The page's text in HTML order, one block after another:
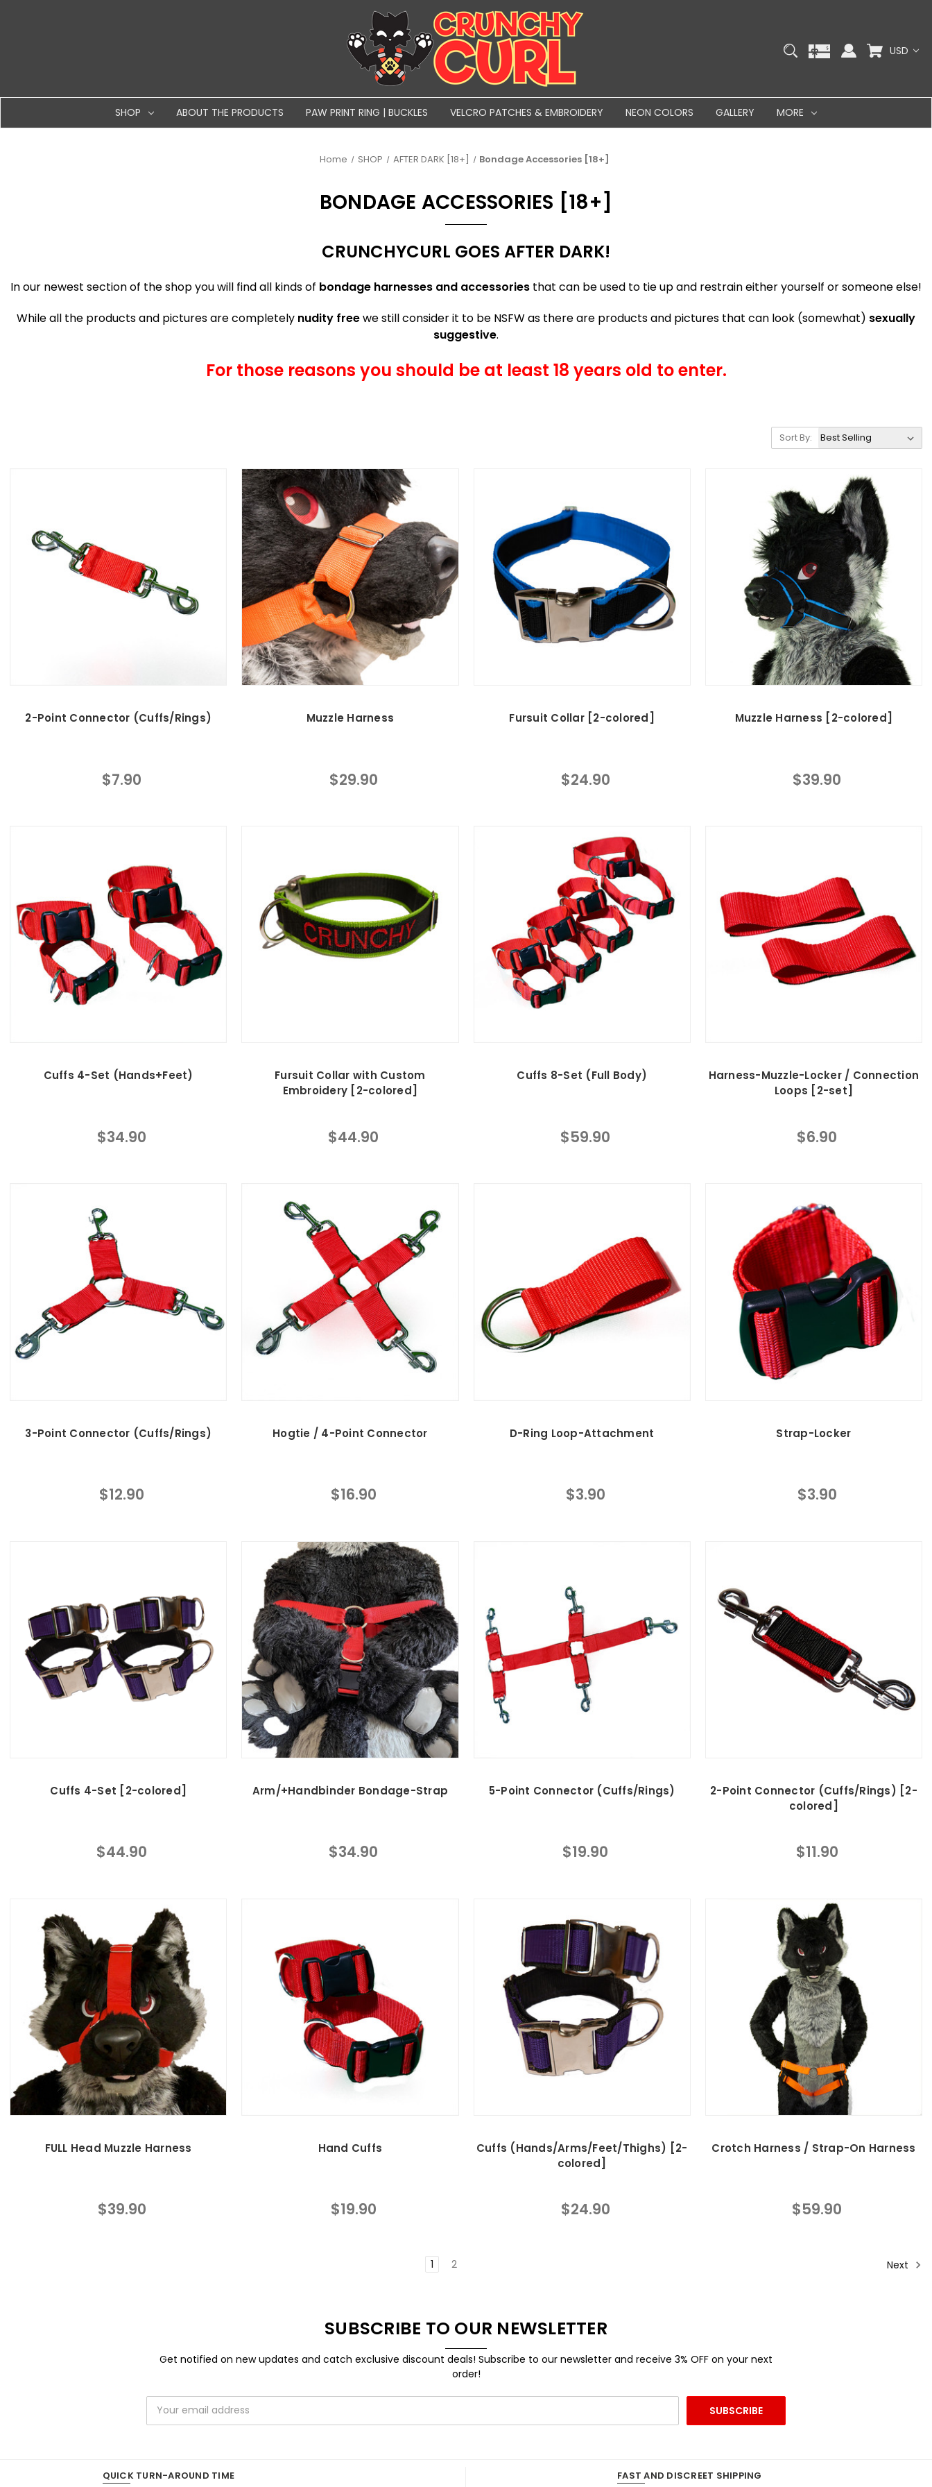
USD
SHOP ABOUT THE PRODUCTS PAW PRINT RING | BUCKLES VELCRO PATCHES & EMBROIDERY NEON COLORS GALLERY MORE
Home SHOP AFTER DARK [18+] Bondage Accessories [18+]
BONDAGE ACCESSORIES [18+]
CRUNCHYCURL GOES AFTER DARK!
In our newest section of the shop you will find all kinds of bondage harnesses and accessories that can be used to tie up and restrain either yourself or someone else!
While all the products and pictures are completely nudity freewe still consider it to be NSFW as there are products and pictures that can look (somewhat) sexually
suggestive.
For those reasons you should be at least 18 years old to enter.
Sort By:
2-Point Connector (Cuffs/Rings)
$7.90
Muzzle Harness
$29.90
Fursuit Collar [2-colored]
$24.90
Muzzle Harness [2-colored]
$39.90
Cuffs 4-Set (Hands+Feet)
$34.90
Fursuit Collar with Custom
Embroidery [2-colored]
$44.90
Cuffs 8-Set (Full Body)
$59.90
Harness-Muzzle-Locker / Connection
Loops [2-set]
$6.90
3-Point Connector (Cuffs/Rings)
$12.90
Hogtie / 4-Point Connector
$16.90
D-Ring Loop-Attachment
$3.90
Strap-Locker
$3.90
Cuffs 4-Set [2-colored]
$44.90
Arm/+Handbinder Bondage-Strap
$34.90
5-Point Connector (Cuffs/Rings)
$19.90
2-Point Connector (Cuffs/Rings) [2-
colored]
$11.90
FULL Head Muzzle Harness
$39.90
Hand Cuffs
$19.90
Cuffs (Hands/Arms/Feet/Thighs) [2-
colored]
$24.90
Crotch Harness / Strap-On Harness
$59.90
1 2 Next
SUBSCRIBE TO OUR NEWSLETTER
Get notified on new updates and catch exclusive discount deals! Subscribe to our newsletter and receive 3% OFF on your next
order!
Address
QUICK TURN-AROUND TIME FAST AND DISCREET SHIPPING